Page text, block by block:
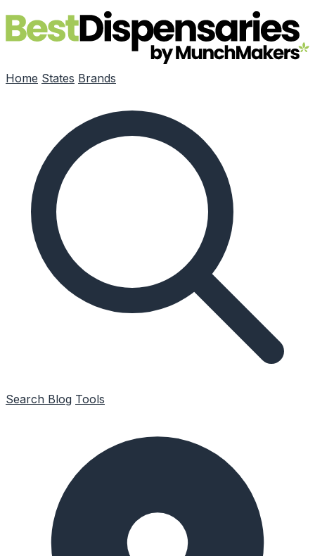
Skip to main content
Home States Brands
Search Blog Tools